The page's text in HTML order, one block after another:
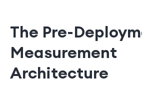
The Pre-
Measurement
Architecture